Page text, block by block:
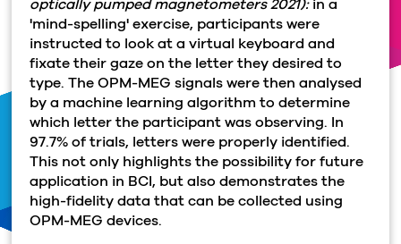
optically pumped magnetometers 2021):in a
'mind-spelling' exercise, participants were
instructed to look at a virtual keyboard and
fixate their gaze on the letter they desired to
type. The OPM-MEG signals were then analysed
by a machine learning algorithm to determine
which letter the participant was observing. In
97.7% of trials, letters were properly identified.
This not only highlights the possibility for future
application in BCI, but also demonstrates the
high-fidelity data that can be collected using
OPM-MEG devices.